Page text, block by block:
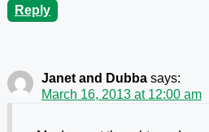
Reply
Janet and Dubba says:
March 16, 2013 at 12:00 am